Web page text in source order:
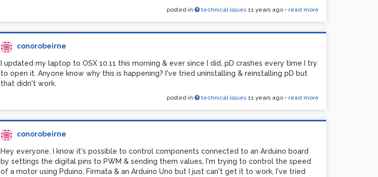
posted in technical issues 11 years ago• read more
conorobeirne
I updated my laptop to OSX 10.11 this morning & ever since I did, pD crashes every time I try
to open it. Anyone know why this is happening? I've tried uninstalling & reinstalling pD but
that didn't work.
posted in technical issues 11 years ago• read more
conorobeirne
Hey everyone, I know it's possible to control components connected to an Arduino board
by settings the digital pins to PWM & sending them values, I'm trying to control the speed
of a motor using Pduino, Firmata & an Arduino Uno but I just can't get it to work, I've tried